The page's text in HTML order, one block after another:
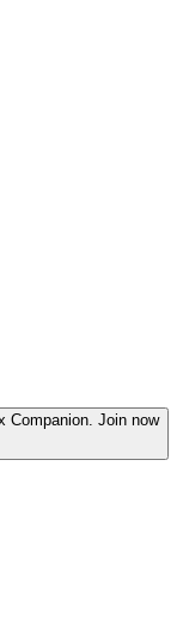
Companion. Join now